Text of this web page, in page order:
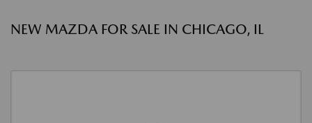
NEW MAZDA FOR SALE IN CHICAGO, IL